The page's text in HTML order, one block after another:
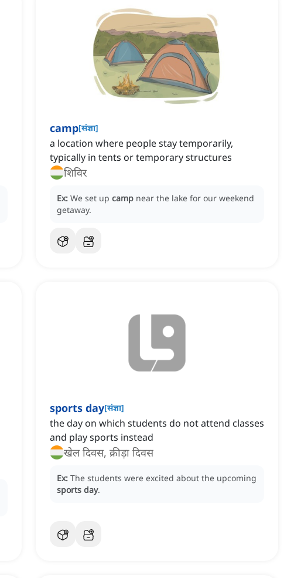
camp[संज्ञा]
a location where people stay temporarily,
typically in tents or temporary structures
शिविर
Ex: We set up camp near the lake for our weekend
getaway.
sports day[संज्ञा]
the day on which students do not attend classes
and play sports instead
खेल दिवस, क्रीड़ा दिवस
Ex: The students were excited about the upcoming
sports day.